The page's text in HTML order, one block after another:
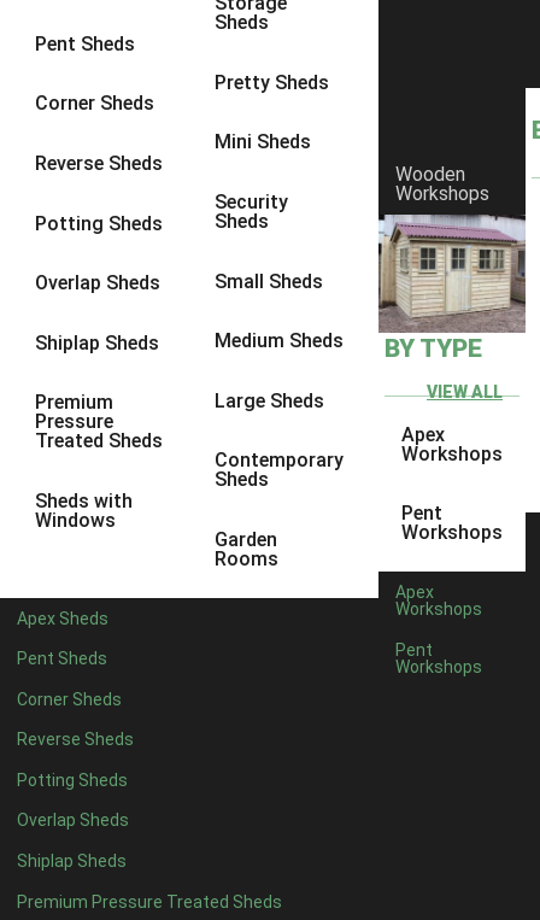
Pent Sheds
Corner Sheds
Reverse Sheds
Potting Sheds
Overlap Sheds
Shiplap Sheds
Premium
Pressure
Treated Sheds
Sheds with
Windows
Sheds
Pretty Sheds
Mini Sheds
Security
Sheds
Small Sheds
Medium Sheds
Large Sheds
Contemporary
Sheds
Garden
Rooms
Apex Sheds
Pent Sheds
Corner Sheds
Reverse Sheds
Potting Sheds
Overlap Sheds
Shiplap Sheds
Premium Pressure Treated Sheds
Wooden
Workshops
BY TYPE
VIEW ALL
Apex
Workshops
Pent
Workshops
Apex
Workshops
Pent
Workshops
8 x 6 25
8 x 828
9 x 6
9 x 828
9 x 9
10 x 729
10 x 8
10 x 928
4 x 21
4 x 31
5 x 31
4 x 46
5 x 4 7
6 x 4 9
7 x 4 14
8 x 417
9 x 414